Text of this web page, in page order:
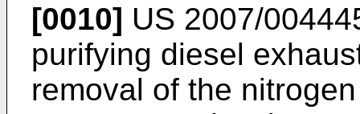
[0010] US 2007/
purifying diesel
removal of the